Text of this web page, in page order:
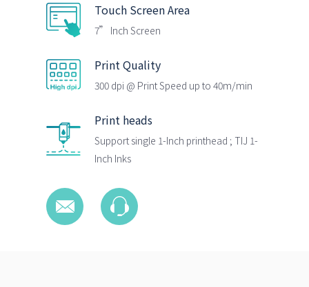
Touch Screen Area
7” Inch Screen
Print Quality
300 dpi @ Print Speed up to 40m/min
Print heads
Support single 1-Inch printhead ; TIJ 1-
Inch Inks